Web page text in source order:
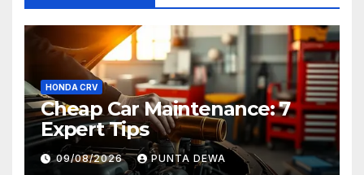
HONDA CRV
Cheap Car Maintenance: 7
Expert Tips
09/08/2026 PUNTA DEWA